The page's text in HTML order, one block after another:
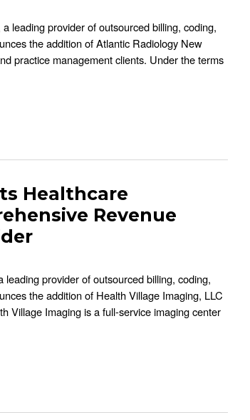
leading provider of outsourced billing, coding,
the addition of Atlantic Radiology New
practice management clients. Under the terms
Healthcare
Revenue
provider of outsourced billing, coding,
the addition of Health Village Imaging, LLC
Village Imaging is a full-service imaging center